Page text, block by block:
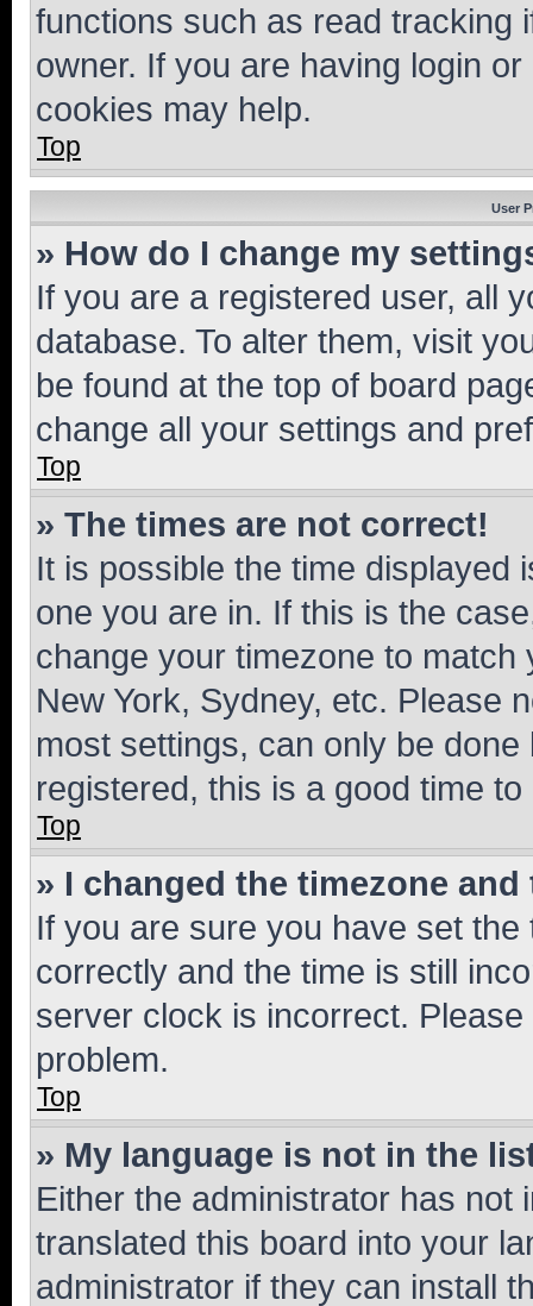
functions such as read tracking
owner. If you are having login
cookies may help.
Top
User
» How do I change my
If you are a registered user, all
database. To alter them, visit
be found at the top of board
change all your settings and
Top
» The times are not correct!
It is possible the time displayed
one you are in. If this is the
change your timezone to
New York, Sydney, etc. Please
most settings, can only be
registered, this is a good time to
Top
» I changed the timezone
If you are sure you have set
correctly and the time is still
server clock is incorrect.
problem.
Top
» My language is not in the
Either the administrator has not
translated this board into your
administrator if they can install